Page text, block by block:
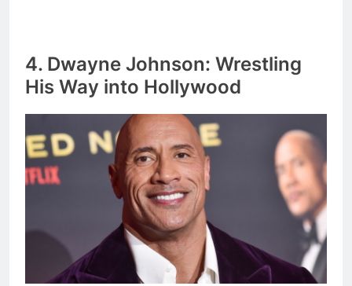
4. Dwayne Johnson: Wrestling
His Way into Hollywood